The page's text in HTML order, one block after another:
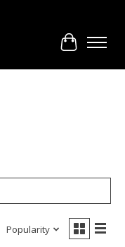
Cart
Popularity